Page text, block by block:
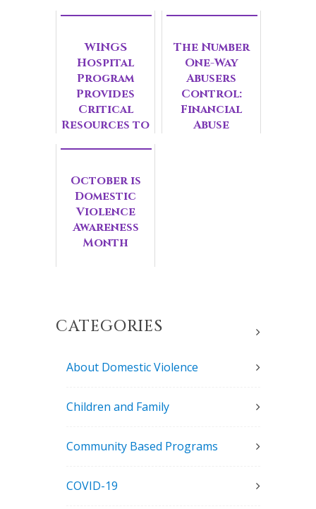
WINGS
Hospital
Program
Provides
Critical
Resources to
The Number
One-Way
Abusers
Control:
Financial
Abuse
October is
Domestic
Violence
Awareness
Month
CATEGORIES
About Domestic Violence
Children and Family
Community Based Programs
COVID-19